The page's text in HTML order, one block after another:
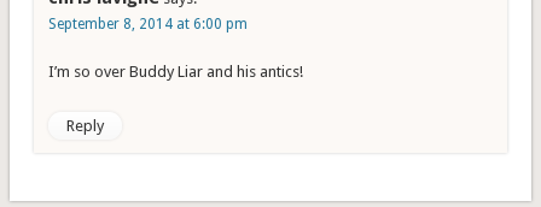
September 8, 2014 at 6:00 pm
I’m so over Buddy Liar and his antics!
Reply